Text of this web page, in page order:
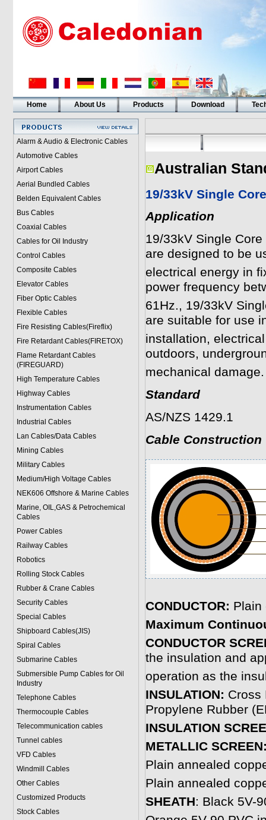
Home About Us Products Download
Alarm & Audio & Electronic Cables
Automotive Cables
Airport Cables
Aerial Bundled Cables
Belden Equivalent Cables
Bus Cables
Coaxial Cables
Cables for Oil Industry
Control Cables
Composite Cables
Elevator Cables
Fiber Optic Cables
Flexible Cables
Fire Resisting Cables(Fireflix)
Fire Retardant Cables(FIRETOX)
Flame Retardant Cables
(FIREGUARD)
High Temperature Cables
Highway Cables
Instrumentation Cables
Industrial Cables
Lan Cables/Data Cables
Mining Cables
Military Cables
Medium/High Voltage Cables
NEK606 Offshore & Marine Cables
Marine, OIL,GAS & Petrochemical
Cables
Power Cables
Railway Cables
Robotics
Rolling Stock Cables
Rubber & Crane Cables
Security Cables
Special Cables
Shipboard Cables(JIS)
Spiral Cables
Submarine Cables
Submersible Pump Cables for Oil
Industry
Telephone Cables
Thermocouple Cables
Telecommunication cables
Tunnel cables
VFD Cables
Windmill Cables
Other Cables
Customized Products
Stock Cables
Australian
19/33kV Single
Application
19/33kV Single
are designed to be
electrical energy in
power frequency
61Hz., 19/33kV
are suitable for use
installation,
outdoors,
mechanical damage.
Standard
AS/NZS 1429.1
Cable Construction
CONDUCTOR: Plain
Maximum
CONDUCTOR
the insulation and
operation as the
INSULATION: Cross
Propylene Rubber
INSULATION
METALLIC
Plain annealed
Plain annealed
SHEATH: Black 5V-